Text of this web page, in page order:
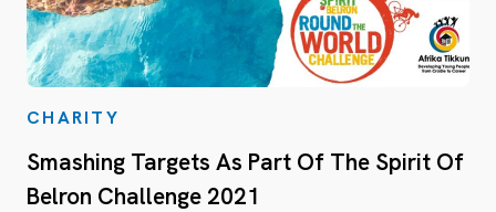
CHARITY
Smashing Targets As Part Of The Spirit Of
Belron Challenge 2021